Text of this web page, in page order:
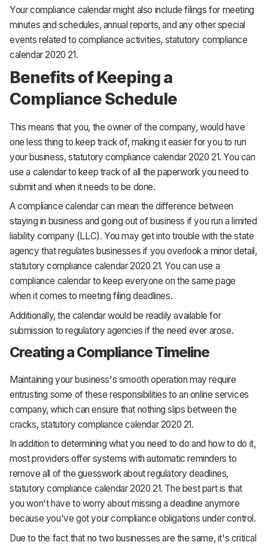
Your compliance calendar might also include filings for meeting
minutes and schedules, annual reports, and any other special
events related to compliance activities, statutory compliance
calendar 2020 21.
Benefits of Keeping a
Compliance Schedule
This means that you, the owner of the company, would have
one less thing to keep track of, making it easier for you to run
your business, statutory compliance calendar 2020 21. You can
use a calendar to keep track of all the paperwork you need to
submit and when it needs to be done.
A compliance calendar can mean the difference between
staying in business and going out of business if you run a limited
liability company (LLC). You may get into trouble with the state
agency that regulates businesses if you overlook a minor detail,
statutory compliance calendar 2020 21. You can use a
compliance calendar to keep everyone on the same page
when it comes to meeting filing deadlines.
Additionally, the calendar would be readily available for
submission to regulatory agencies if the need ever arose.
Creating a Compliance Timeline
Maintaining your business's smooth operation may require
entrusting some of these responsibilities to an online services
company, which can ensure that nothing slips between the
cracks, statutory compliance calendar 2020 21.
In addition to determining what you need to do and how to do it,
most providers offer systems with automatic reminders to
remove all of the guesswork about regulatory deadlines,
statutory compliance calendar 2020 21. The best part is that
you won't have to worry about missing a deadline anymore
because you've got your compliance obligations under control.
Due to the fact that no two businesses are the same, it's critical